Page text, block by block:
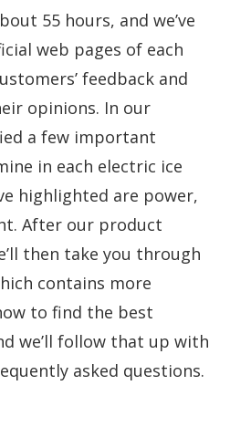
55 hours, and we’ve
web pages of each
feedback and
opinions. In our
a few important
in each electric ice
highlighted are power,
After our product
then take you through
contains more
to find the best
we’ll follow that up with
asked questions.